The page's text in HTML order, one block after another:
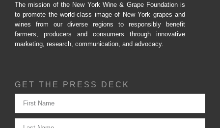
The mission of the New York Wine & Grape Foundation is
to promote the world-class image of New York grapes and
wines from our diverse regions to responsibly benefit
farmers, producers and consumers through innovative
marketing, research, communication, and advocacy.
GET THE PRESS DECK